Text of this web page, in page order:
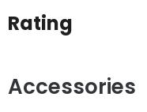
Rating